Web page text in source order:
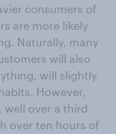
consumers of
are more likely
Naturally, many
will also
will slightly
However,
over a third
over ten hours of